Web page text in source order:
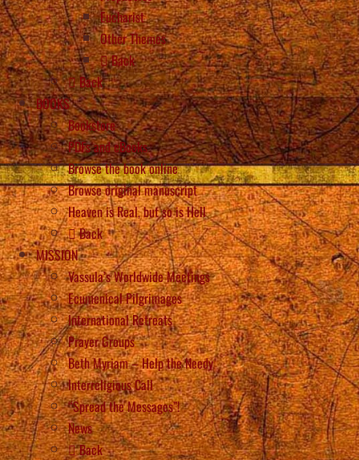
Eucharist
Other Themes
Back
Back
BOOKS
Bookstore
PDFs and eBooks
Browse the book online
Browse original manuscript
Heaven is Real, but so is Hell
Back
MISSION
Vassula’s Worldwide Meetings
Ecumenical Pilgrimages
International Retreats
Prayer Groups
Beth Myriam – Help the Needy
Interreligious Call
“Spread the Messages”!
News
Back